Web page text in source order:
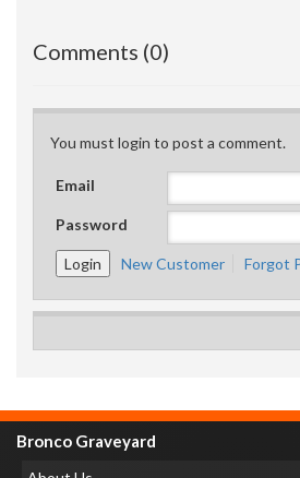
Comments (0)
You must login to post a comment.
Email
Password
New Customer Forgot
Bronco Graveyard